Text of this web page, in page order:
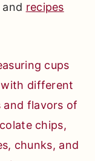
and recipes